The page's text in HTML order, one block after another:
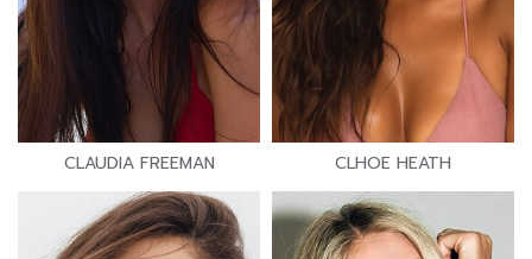
CLAUDIA FREEMAN CLHOE HEATH